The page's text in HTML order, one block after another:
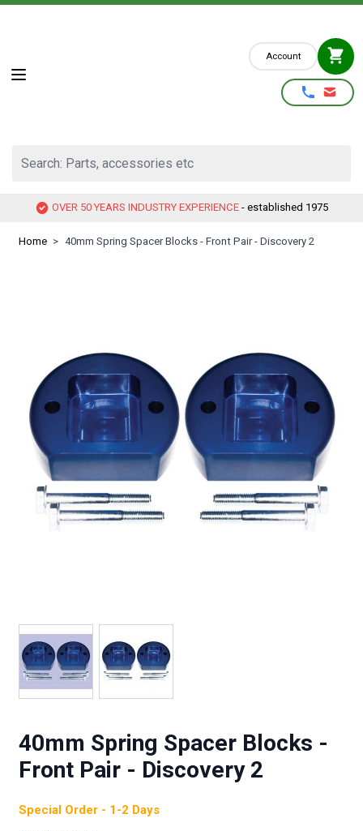
Skip to Content
Account
OVER 50 YEARS INDUSTRY EXPERIENCE - established 1975
Home > 40mm Spring Spacer Blocks - Front Pair - Discovery 2
View larger image
40mm Spring Spacer Blocks -
Front Pair - Discovery 2
Special Order - 1-2 Days